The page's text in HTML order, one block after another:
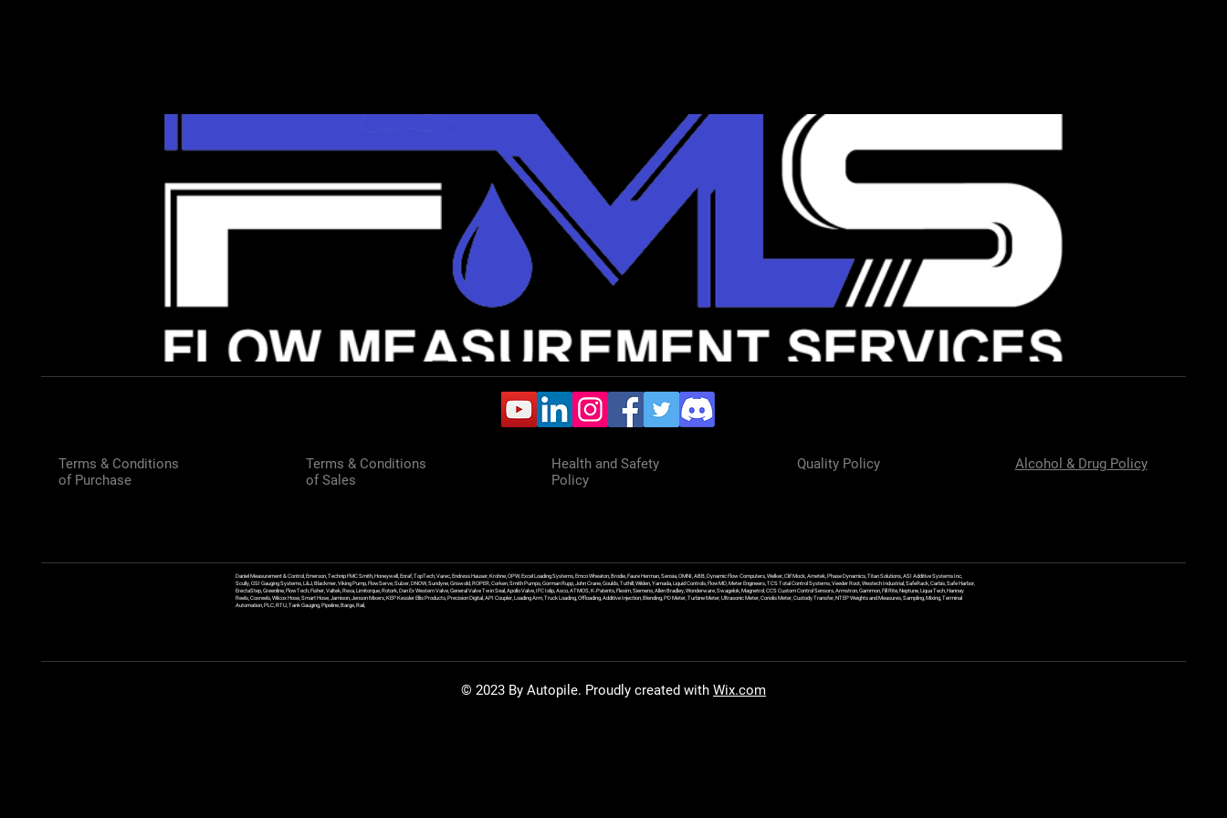
Terms & Conditions
of Purchase
Terms & Conditions
of Sales
Health and Safety
Policy
Quality Policy Alcohol & Drug Policy
Daniel Measurement & Control, Emerson, Technip FMC Smith, Honeywell, Enraf, TopTech, Varec, Endress Hauser, Krohne, OPW, Excel Loading Systems, Emco Wheaton, Brodie, Faure Herman, Sensia, OMNI, ABB, Dynamic Flow Computers, Welker, Clif Mock, Ametek, Phase Dynamics, Titan Solutions, ASI Additive Systems Inc,
Scully, GSI Gauging Systems, L&J, Blackmer, Viking Pump, FlowServe, Sulzer, DNOW, Sundyne, Griswold, ROPER, Corken, Smith Pumps, Gorman Rupp, John Crane, Goulds, Tuthill, Wilden, Yamada, Liquid Controls, FlowMD, Meter Engineers, TCS Total Control Systems, Veeder Root, Westech Industrial, SafeRack, Carbis, Safe Harbor,
ErectaStep, Greenline, FlowTech, Fisher, Valtek, Rexa, Limitorque, Rotork, Dan Ex Western Valve, General Valve Twin Seal, Apollo Valve, IFC Islip, Asco, ATMOS, K-Patents, Flexim, Siemens, Allen Bradley, Wonderware, Swagelok, Magnetrol, CCS Custom Control Sensors, Armstron, Gammon, Fill Rite, Neptune, Liqua Tech, Hannay
Reels, Coxreels, Wilcox Hose, Smart Hose, Jamison, Jenson Mixers, KEP Kessler Ellis Products, Precision Digital, API Coupler, Loading Arm, Truck Loading, Offloading, Additive Injection, Blending, PD Meter, Turbine Meter, Ultrasonic Meter, Coriolis Meter, Custody Transfer, NTEP Weights and Measures, Sampling, Mixing, Terminal
Automation, PLC, RTU, Tank Gauging, Pipeline, Barge, Rail,
© 2023 By Autopile. Proudly created with Wix.com